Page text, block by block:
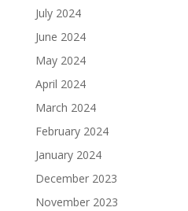
July 2024
June 2024
May 2024
April 2024
March 2024
February 2024
January 2024
December 2023
November 2023